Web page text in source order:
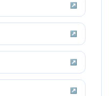
↗
↗
↗
↗